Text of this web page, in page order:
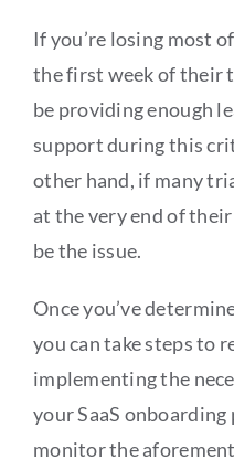
If you’re losing most
the first week of their
be providing enough
support during this
other hand, if many
at the very end of
be the issue.
Once you’ve
you can take steps to
implementing the
your SaaS
monitor the